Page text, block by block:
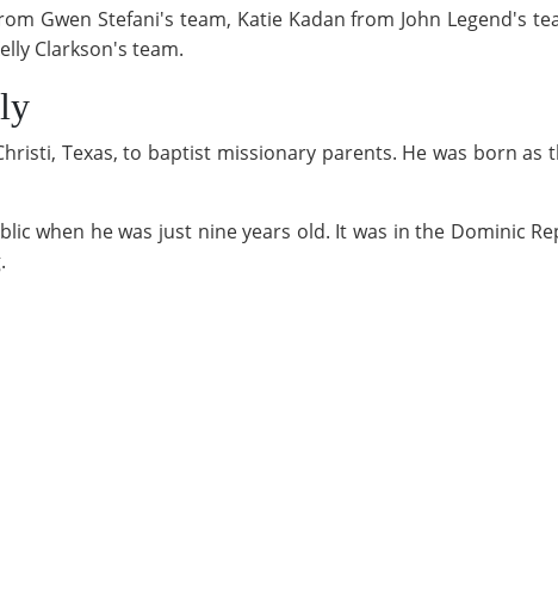
Gwen Stefani's team, Katie Kadan from John Legend's
Clarkson's team.
Texas, to baptist missionary parents. He was born
when he was just nine years old. It was in the Dominic